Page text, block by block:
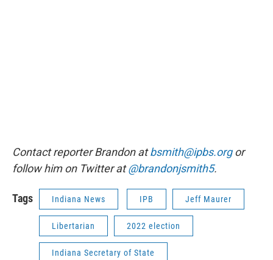
Contact reporter Brandon atbsmith@ipbs.orgor
follow him on Twitter at@brandonjsmith5.
Tags Indiana News IPB Jeff Maurer
Libertarian 2022 election
Indiana Secretary of State